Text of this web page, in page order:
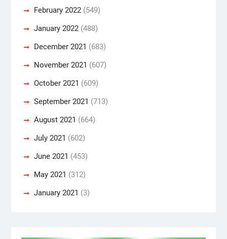
February 2022(549)
January 2022(488)
December 2021 (683)
November 2021 (607)
October 2021 (609)
September 2021 (713)
August 2021 (664)
July 2021 (602)
June 2021 (453)
May 2021 (312)
January 2021 (3)